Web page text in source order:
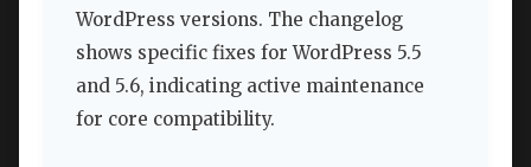
WordPress versions. The changelog
shows specific fixes for WordPress 5.5
and 5.6, indicating active maintenance
for core compatibility.